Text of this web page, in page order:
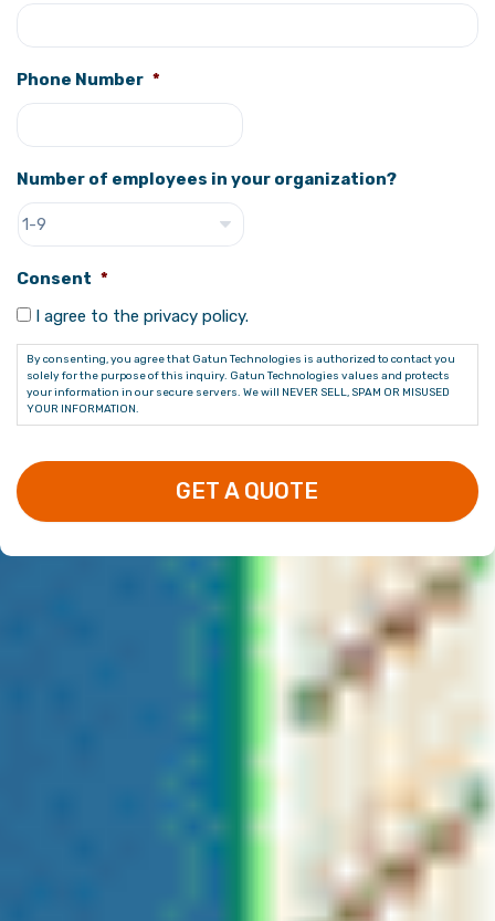
Phone Number *
Number of employees in your organization?
Consent *
I agree to the privacy policy.
By consenting, you agree that Gatun Technologies is authorized to contact you
solely for the purpose of this inquiry. Gatun Technologies values and protects
your information in our secure servers. We will NEVER SELL, SPAM OR MISUSED
YOUR INFORMATION.